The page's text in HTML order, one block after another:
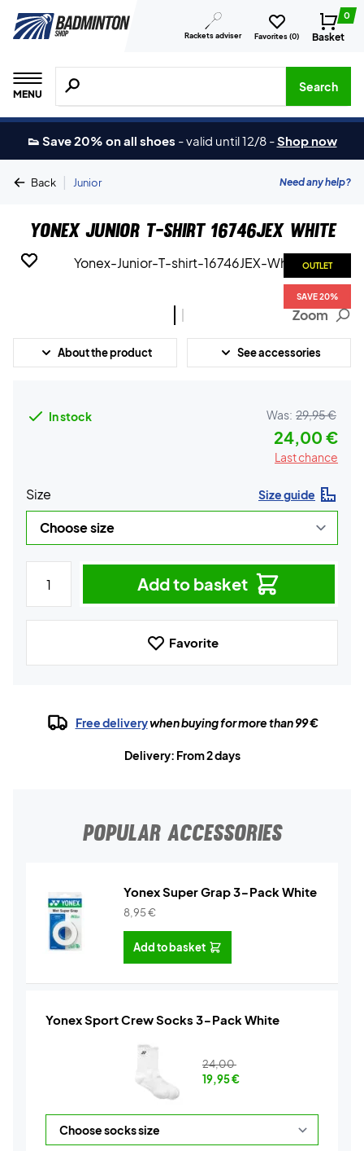
Rackets adviser Favorites (0)
0
Basket
MENU
Search for products, brands etc.
Search
👟 Save 20% on all shoes -valid until 12/8 -Shop now
Back | Junior Need any help?
Yonex Junior T-shirt 16746JEX White
OUTLET
SAVE 20%
OUTLET
SAVE 20%
Zoom
About the product See accessories
In stock Was: 29,95 €
24,00 €
Last chance
Size Size guide
Add to basket
Favorite
Free deliverywhen buying for more than 99 €
Delivery: From 2 days
POPULAR ACCESSORIES
Yonex Super Grap 3-Pack White
8,95€
Add to basket
Yonex Sport Crew Socks 3-Pack White
24,00
19,95€